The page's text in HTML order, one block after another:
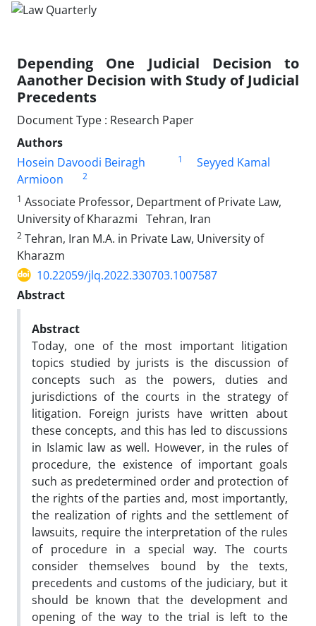
Depending One Judicial Decision to
Aanother ‎Decision with Study of Judicial
Precedents
Document Type : Research Paper
Authors
Hosein Davoodi Beiragh
1
Seyyed Kamal
Armioon
2
1 Associate Professor, Department of Private Law,
2 Tehran, Iran M.A. in Private Law, University of
Kharazm
10.22059/jlq.2022.330703.1007587
Abstract
Abstract
Today, one of the most important litigation
topics studied by jurists is the discussion of
concepts such as the powers, duties and
jurisdictions of the courts in the strategy of
litigation. Foreign jurists have written about
these concepts, and this has led to discussions
in Islamic law as well. However, in the rules of
procedure, the existence of important goals
such as predetermined order and protection of
the rights of the parties and, most importantly,
the realization of rights and the settlement of
lawsuits, require the interpretation of the rules
of procedure in a special way. The courts
consider themselves bound by the texts,
precedents and customs of the judiciary, but it
should be known that the development and
opening of the way to the trial is left to the